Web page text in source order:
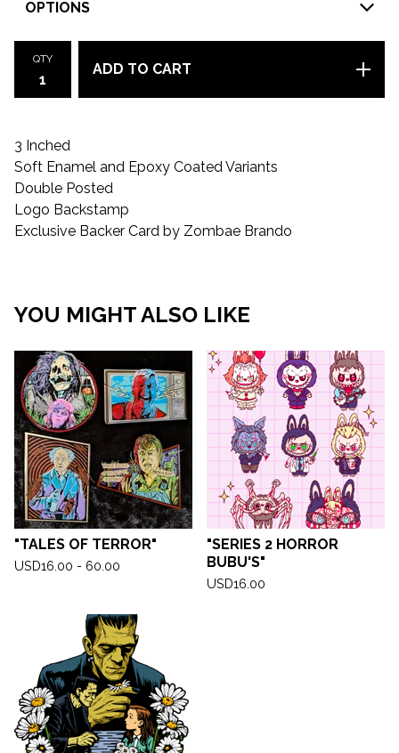
QTY
ADD TO CART
3 Inched
Soft Enamel and Epoxy Coated Variants
Double Posted
Logo Backstamp
Exclusive Backer Card by Zombae Brando
YOU MIGHT ALSO LIKE
"TALES OF TERROR"
USD16.00 - 60.00
"SERIES 2 HORROR
BUBU'S"
USD16.00